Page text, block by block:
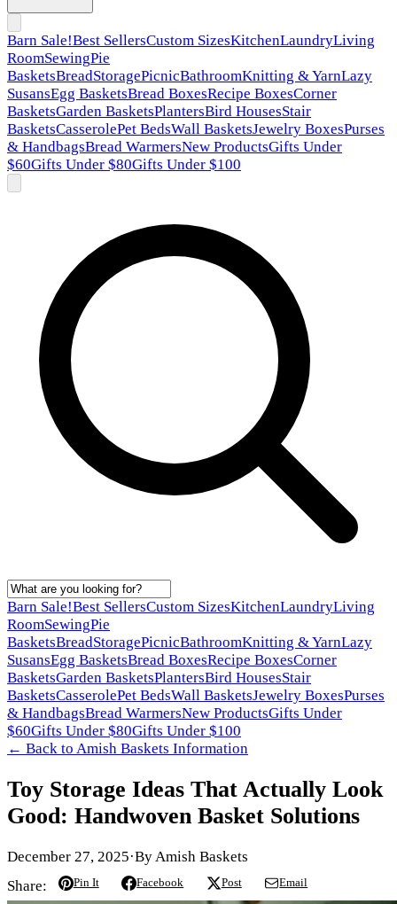
Barn Sale!Best SellersCustom SizesKitchenLaundryLiving
RoomSewingPie
BasketsBreadStoragePicnicBathroomKnitting & YarnLazy
SusansEgg BasketsBread BoxesRecipe BoxesCorner
BasketsGarden BasketsPlantersBird HousesStair
BasketsCasserolePet BedsWall BasketsJewelry BoxesPurses
& HandbagsBread WarmersNew ProductsGifts Under
$60Gifts Under $80Gifts Under $100
Barn Sale!Best SellersCustom SizesKitchenLaundryLiving
RoomSewingPie
BasketsBreadStoragePicnicBathroomKnitting & YarnLazy
SusansEgg BasketsBread BoxesRecipe BoxesCorner
BasketsGarden BasketsPlantersBird HousesStair
BasketsCasserolePet BedsWall BasketsJewelry BoxesPurses
& HandbagsBread WarmersNew ProductsGifts Under
$60Gifts Under $80Gifts Under $100
← Back to Amish Baskets Information
Toy Storage Ideas That Actually Look
Good: Handwoven Basket Solutions
December 27, 2025·ByAmish Baskets
Share:
Pin It Facebook Post Email